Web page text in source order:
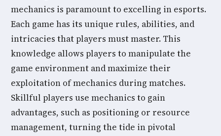
mechanics is paramount to excelling in esports.
Each game has its unique rules, abilities, and
intricacies that players must master. This
knowledge allows players to manipulate the
game environment and maximize their
exploitation of mechanics during matches.
Skillful players use mechanics to gain
advantages, such as positioning or resource
management, turning the tide in pivotal